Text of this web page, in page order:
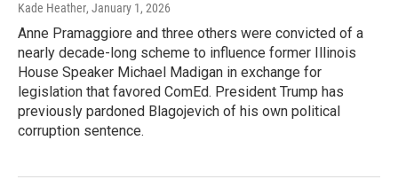
Kade Heather, January 1, 2026
Anne Pramaggiore and three others were convicted of a
nearly decade-long scheme to influence former Illinois
House Speaker Michael Madigan in exchange for
legislation that favored ComEd. President Trump has
previously pardoned Blagojevich of his own political
corruption sentence.